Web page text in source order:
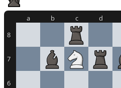
8
7
6
a b c d